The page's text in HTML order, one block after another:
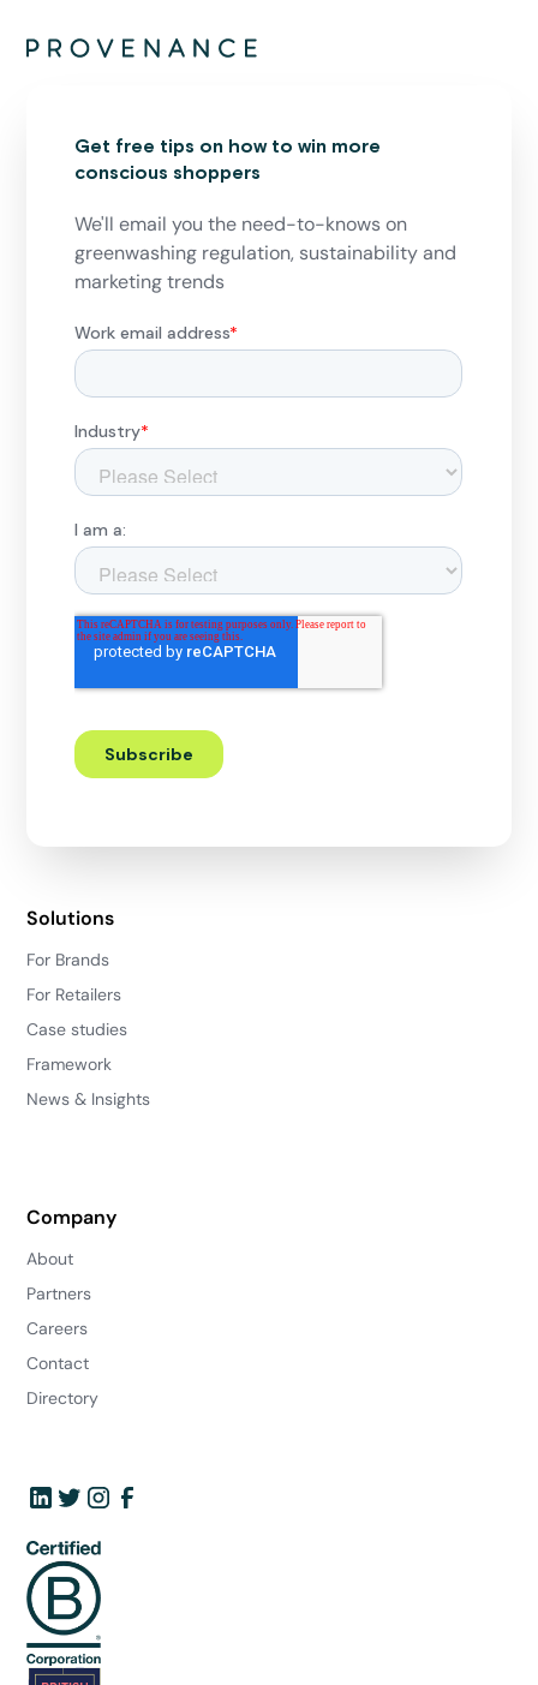
Get free tips on how to win more
conscious shoppers
We'll email you the need-to-knows on
greenwashing regulation, sustainability and
marketing trends
Solutions
For Brands
For Retailers
Case studies
Framework
News & Insights
Company
About
Partners
Careers
Contact
Directory